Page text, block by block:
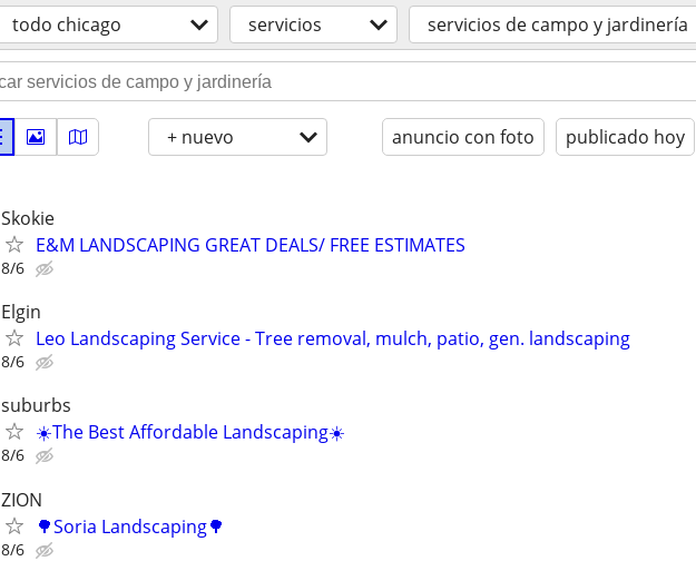
todo chicago servicios servicios de campo y jardinería
+ nuevo anuncio con foto publicado hoy
Skokie
E&M LANDSCAPING GREAT DEALS/ FREE ESTIMATES
8/6
Elgin
Leo Landscaping Service - Tree removal, mulch, patio, gen. landscaping
8/6
suburbs
☀️The Best Affordable Landscaping☀️
8/6
ZION
🌳Soria Landscaping🌳
8/6